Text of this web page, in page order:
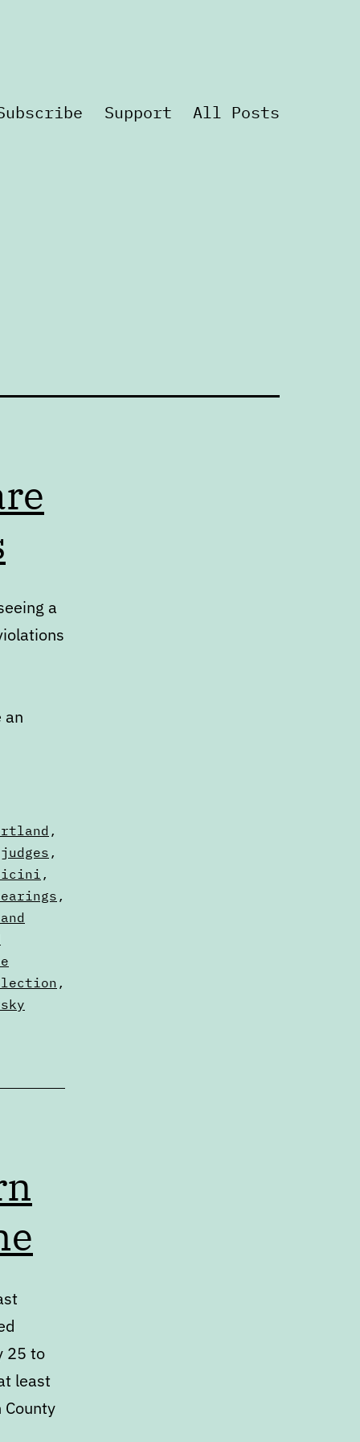
Support All Posts
a
an
,
judges ,
,
,
,
25 to
least